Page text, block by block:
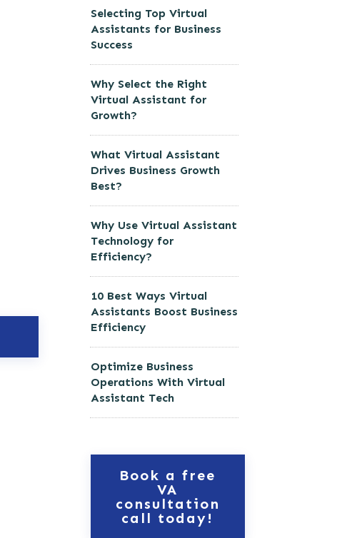
Selecting Top Virtual
Assistants for Business
Success
Why Select the Right
Virtual Assistant for
Growth?
What Virtual Assistant
Drives Business Growth
Best?
Why Use Virtual Assistant
Technology for
Efficiency?
10 Best Ways Virtual
Assistants Boost Business
Efficiency
Optimize Business
Operations With Virtual
Assistant Tech
Book a free
VA
consultation
call today!